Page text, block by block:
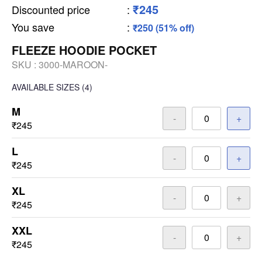
Discounted price
: ₹245
You save : ₹250 (51% off)
FLEEZE HOODIE POCKET
SKU : 3000-MAROON-
AVAILABLE SIZES (4)
M
₹245
- +
L
₹245
- +
XL
₹245
- +
XXL
₹245
- +